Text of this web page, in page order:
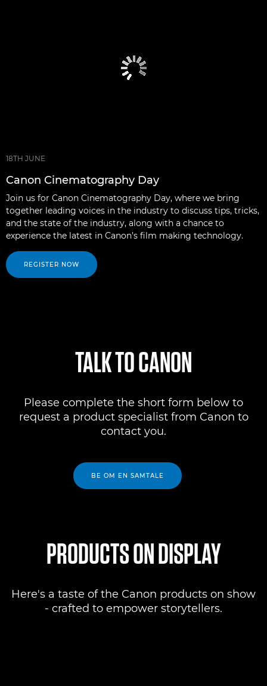
18TH JUNE
Canon Cinematography Day
Join us for Canon Cinematography Day, where we bring
together leading voices in the industry to discuss tips, tricks,
and the state of the industry, along with a chance to
experience the latest in Canon’s film making technology.
REGISTER NOW
TALK TO CANON
Please complete the short form below to
request a product specialist from Canon to
contact you.
BE OM EN SAMTALE
PRODUCTS ON DISPLAY
Here's a taste of the Canon products on show
- crafted to empower storytellers.